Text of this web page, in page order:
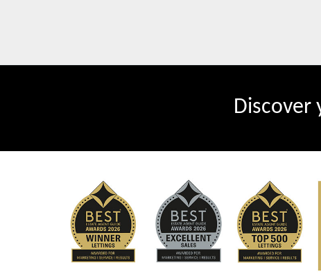
Discover